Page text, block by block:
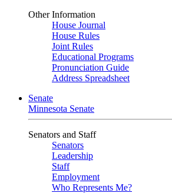
Other Information
House Journal
House Rules
Joint Rules
Educational Programs
Pronunciation Guide
Address Spreadsheet
Senate
Minnesota Senate
Senators and Staff
Senators
Leadership
Staff
Employment
Who Represents Me?